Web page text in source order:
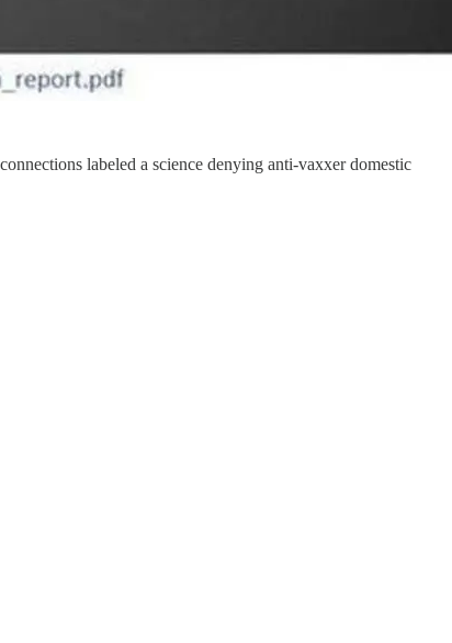
labeled a science denying anti-vaxxer domestic